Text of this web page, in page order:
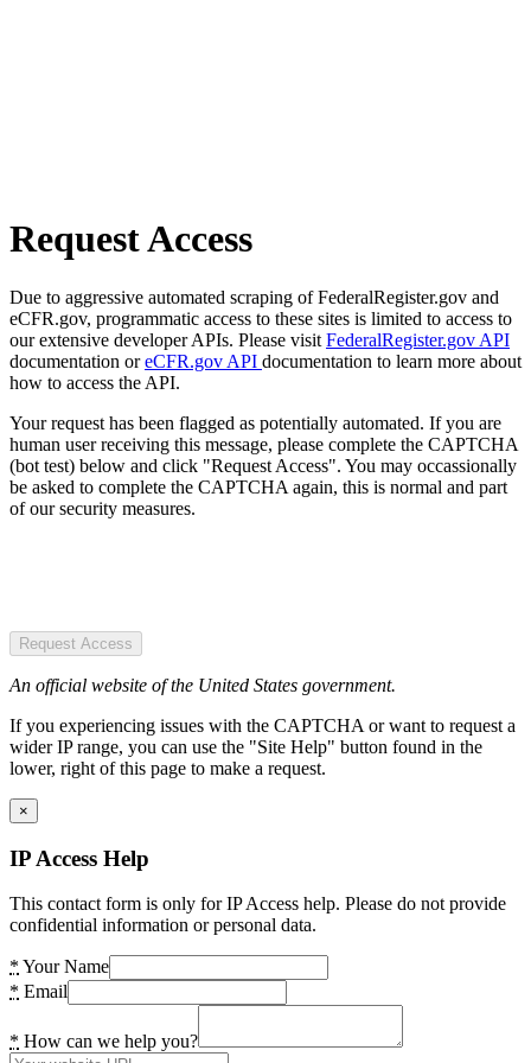
Request Access
Due to aggressive automated scraping of FederalRegister.gov and
eCFR.gov, programmatic access to these sites is limited to access to
our extensive developer APIs. Please visit FederalRegister.gov API
documentation oreCFR.gov API documentation to learn more about
how to access the API.
Your request has been flagged as potentially automated. If you are
human user receiving this message, please complete the CAPTCHA
(bot test) below and click "Request Access". You may occassionally
be asked to complete the CAPTCHA again, this is normal and part
of our security measures.
Request Access
An official website of the United States government.
If you experiencing issues with the CAPTCHA or want to request a
wider IP range, you can use the "Site Help" button found in the
lower, right of this page to make a request.
×
IP Access Help
This contact form is only for IP Access help. Please do not provide
confidential information or personal data.
* Your Name
* Email
* How can we help you?